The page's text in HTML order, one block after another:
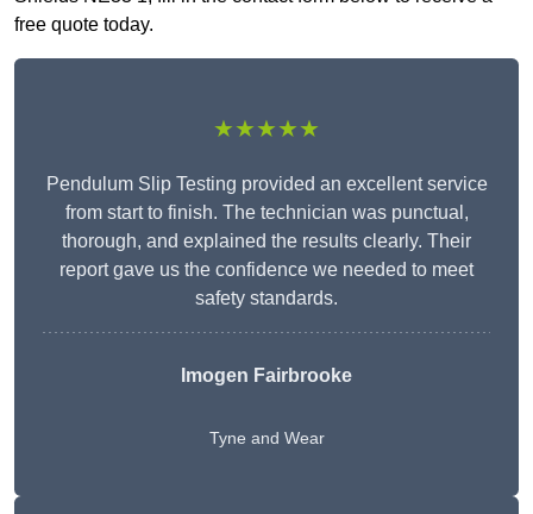
free quote today.
★★★★★
Pendulum Slip Testing provided an excellent service
from start to finish. The technician was punctual,
thorough, and explained the results clearly. Their
report gave us the confidence we needed to meet
safety standards.
Imogen Fairbrooke
Tyne and Wear